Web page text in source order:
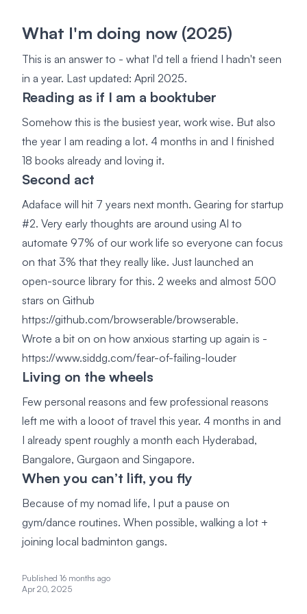
Published 16 months ago
Apr 20, 2025
What I'm doing now (2025)
This is an answer to - what I'd tell a friend I hadn't seen
in a year. Last updated: April 2025.
Reading as if I am a booktuber
Somehow this is the busiest year, work wise. But also
the year I am reading a lot. 4 months in and I finished
18 books already and loving it.
Second act
Adaface will hit 7 years next month. Gearing for startup
#2. Very early thoughts are around using AI to
automate 97% of our work life so everyone can focus
on that 3% that they really like. Just launched an
open-source library for this. 2 weeks and almost 500
stars on Github
https://github.com/browserable/browserable.
Wrote a bit on on how anxious starting up again is -
https://www.siddg.com/fear-of-failing-louder
Living on the wheels
Few personal reasons and few professional reasons
left me with a looot of travel this year. 4 months in and
I already spent roughly a month each Hyderabad,
Bangalore, Gurgaon and Singapore.
When you can’t lift, you fly
Because of my nomad life, I put a pause on
gym/dance routines. When possible, walking a lot +
joining local badminton gangs.